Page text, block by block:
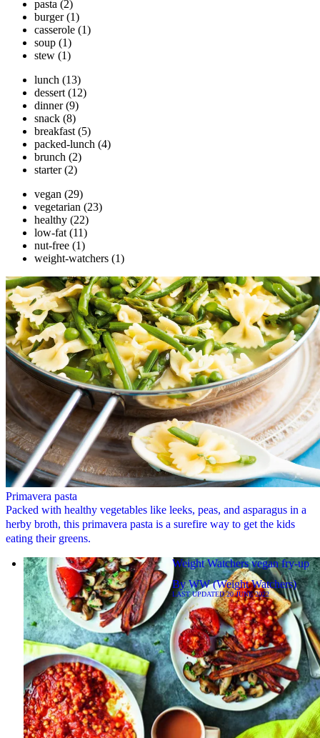
pasta (2)
burger (1)
casserole (1)
soup (1)
stew (1)
lunch (13)
dessert (12)
dinner (9)
snack (8)
breakfast (5)
packed-lunch (4)
brunch (2)
starter (2)
vegan (29)
vegetarian (23)
healthy (22)
low-fat (11)
nut-free (1)
weight-watchers (1)
Primavera pasta
Packed with healthy vegetables like leeks, peas, and asparagus in a
herby broth, this primavera pasta is a surefire way to get the kids
eating their greens.
Weight Watchers vegan fry-up
ByWW (Weight Watchers)
LAST UPDATED20 JUNE 2022